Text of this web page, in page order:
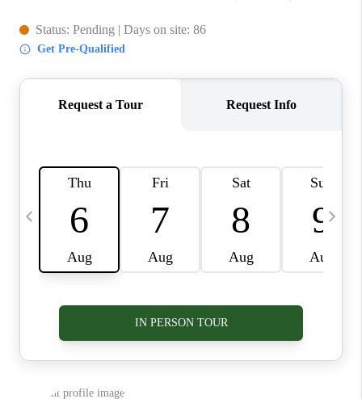
WHO WE ARE
JOIN OUR TEAM
REVIEWS
VIDEOS
CONNECT
BLOG